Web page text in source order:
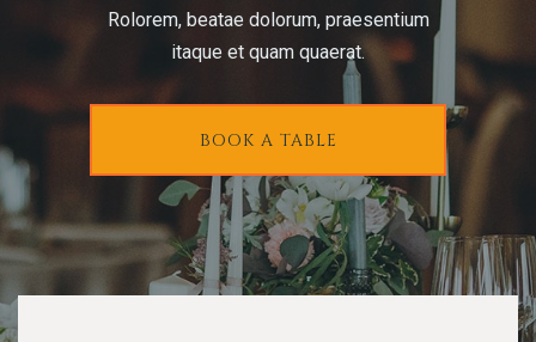
Rolorem, beatae dolorum, praesentium
itaque et quam quaerat.
BOOK A TABLE